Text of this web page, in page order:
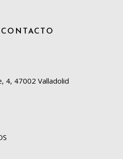
4, 47002 Valladolid